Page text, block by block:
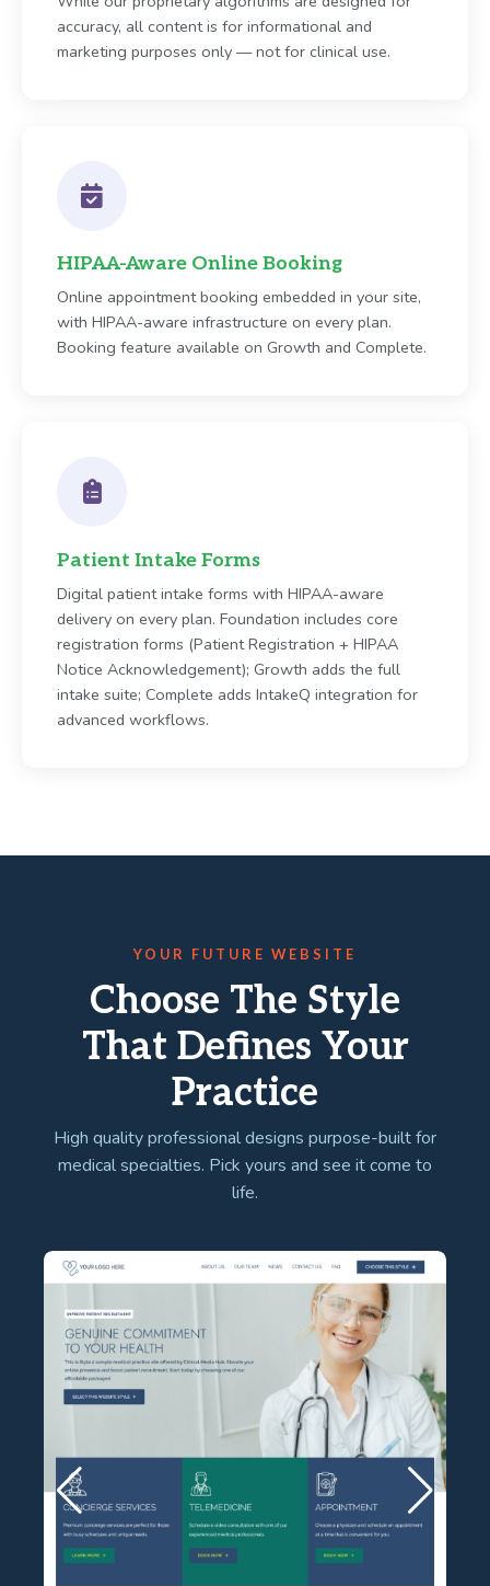
accuracy, all content is for informational and
marketing purposes only — not for clinical use.
HIPAA-Aware Online Booking
Online appointment booking embedded in your site,
with HIPAA-aware infrastructure on every plan.
Booking feature available on Growth and Complete.
Patient Intake Forms
Digital patient intake forms with HIPAA-aware
delivery on every plan. Foundation includes core
registration forms (Patient Registration + HIPAA
Notice Acknowledgement); Growth adds the full
intake suite; Complete adds IntakeQ integration for
advanced workflows.
YOUR FUTURE WEBSITE
Choose The Style
That Defines Your
Practice
High quality professional designs purpose-built for
medical specialties. Pick yours and see it come to
life.